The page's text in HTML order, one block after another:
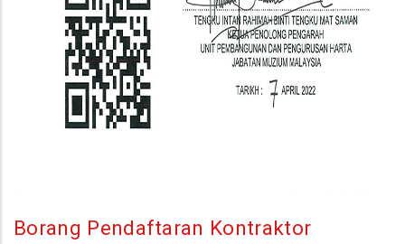
Borang Pendaftaran Kontraktor